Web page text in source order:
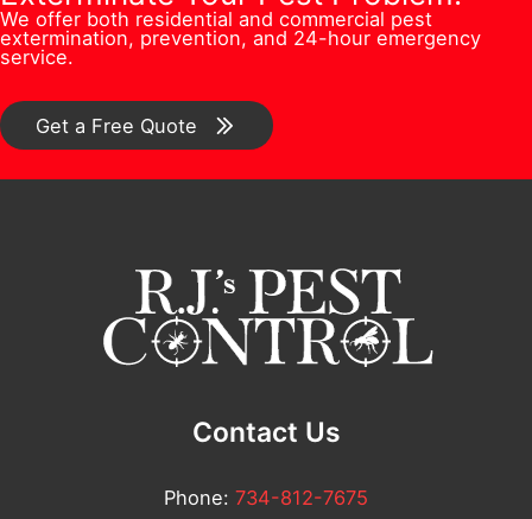
s
*
i
l
d
e
r
*
n
/
o
We offer both residential and commercial pest
extermination, prevention, and 24-hour emergency
service.
Get a Free Quote
Contact Us
Phone: 734-812-7675